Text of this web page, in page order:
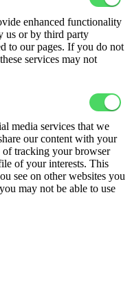
enhanced functionality
us or by third party
to our pages. If you do not
services may not
media services that we
our content with your
of tracking your browser
of your interests. This
see on other websites you
may not be able to use